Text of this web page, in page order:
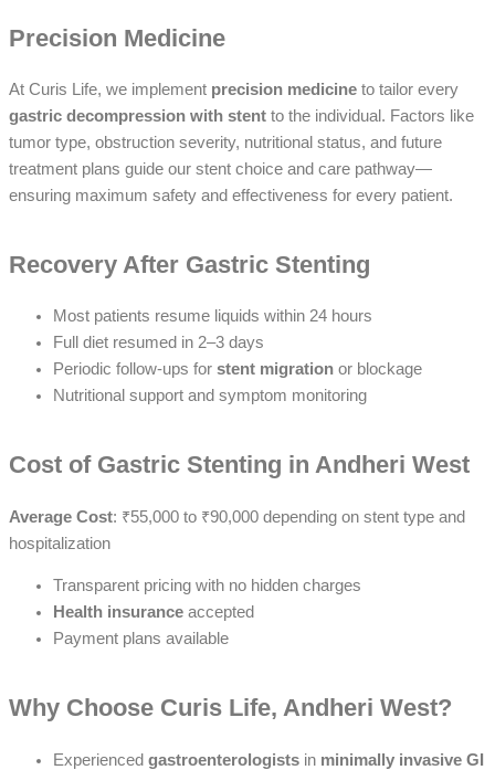
Precision Medicine
At Curis Life, we implement precision medicine to tailor every
gastric decompression with stent to the individual. Factors like
tumor type, obstruction severity, nutritional status, and future
treatment plans guide our stent choice and care pathway—
ensuring maximum safety and effectiveness for every patient.
Recovery After Gastric Stenting
Most patients resume liquids within 24 hours
Full diet resumed in 2–3 days
Periodic follow-ups for stent migration or blockage
Nutritional support and symptom monitoring
Cost of Gastric Stenting in Andheri West
Average Cost: ₹55,000 to ₹90,000 depending on stent type and
hospitalization
Transparent pricing with no hidden charges
Health insurance accepted
Payment plans available
Why Choose Curis Life, Andheri West?
Experienced gastroenterologists in minimally invasive GI